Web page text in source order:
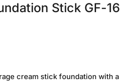
Stick GF-16
cream stick foundation with a